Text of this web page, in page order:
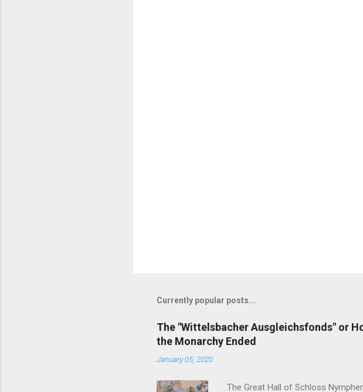
Currently popular posts...
The "Wittelsbacher Ausgleichsfonds" or
the Monarchy Ended
January 05, 2020
The Great Hall of Schloss